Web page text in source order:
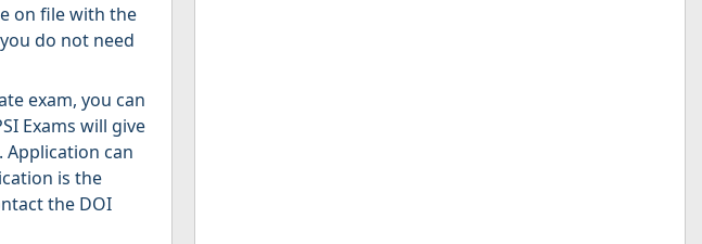
on file with the
do not need
exam, you can
Exams will give
can
is the
the DOI